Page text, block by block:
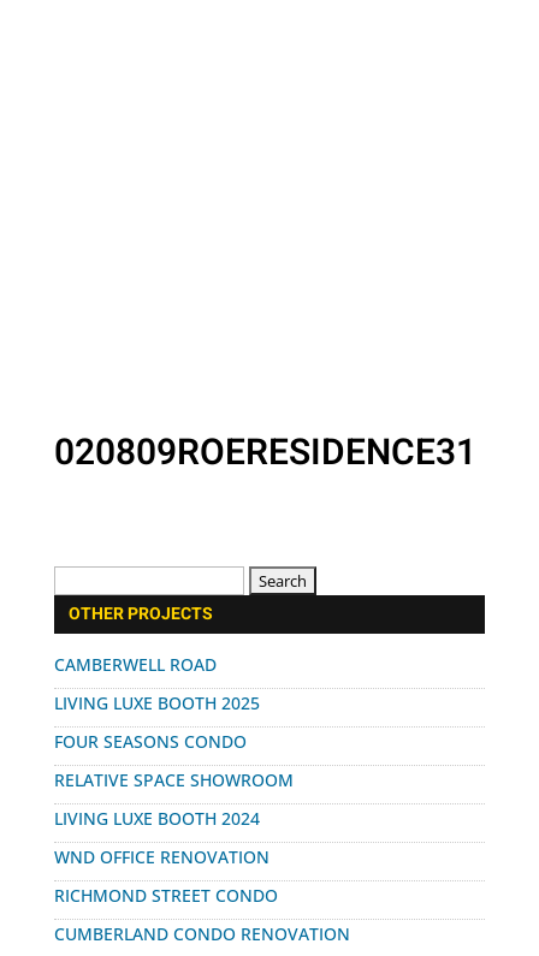
020809ROERESIDENCE31
for:
OTHER PROJECTS
CAMBERWELL ROAD
LIVING LUXE BOOTH 2025
FOUR SEASONS CONDO
RELATIVE SPACE SHOWROOM
LIVING LUXE BOOTH 2024
WND OFFICE RENOVATION
RICHMOND STREET CONDO
CUMBERLAND CONDO RENOVATION